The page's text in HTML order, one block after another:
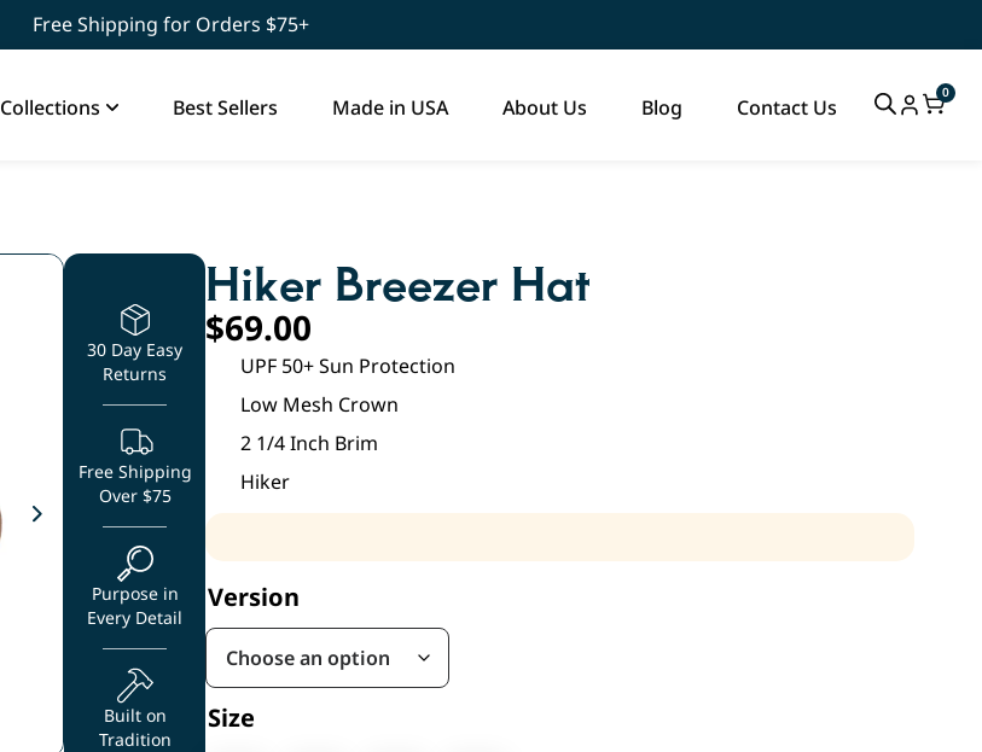
Free Shipping for Orders $75+
Collections Best Sellers Made in USA About Us Blog Contact Us
0
30 Day Easy
Returns
Free Shipping
Over $75
Purpose in
Every Detail
Built on
Tradition
Hiker Breezer Hat
$69.00
UPF 50+ Sun Protection
Low Mesh Crown
2 1/4 Inch Brim
Hiker
Version
Size